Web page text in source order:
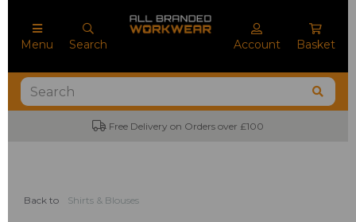
Menu Search Account Basket
Free Delivery on Orders over £100
Back to Shirts & Blouses